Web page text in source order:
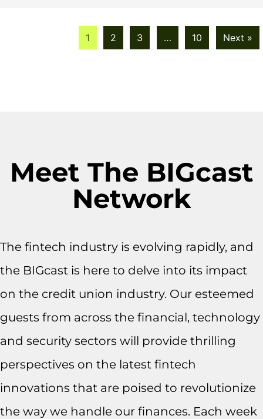
1 2 3 … 10 Next »
Meet The BIGcast
Network
The fintech industry is evolving rapidly, and
the BIGcast is here to delve into its impact
on the credit union industry. Our esteemed
guests from across the financial, technology
and security sectors will provide thrilling
perspectives on the latest fintech
innovations that are poised to revolutionize
the way we handle our finances. Each week